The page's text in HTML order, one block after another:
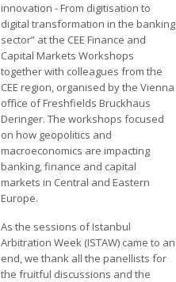
innovation - From digitisation to
digital transformation in the banking
sector” at the CEE Finance and
Capital Markets Workshops
together with colleagues from the
CEE region, organised by the Vienna
office of Freshfields Bruckhaus
Deringer. The workshops focused
on how geopolitics and
macroeconomics are impacting
banking, finance and capital
markets in Central and Eastern
Europe.
As the sessions of Istanbul
Arbitration Week (ISTAW) came to an
end, we thank all the panellists for
the fruitful discussions and the